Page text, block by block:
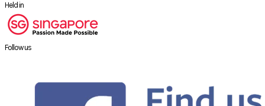
Held in
Follow us